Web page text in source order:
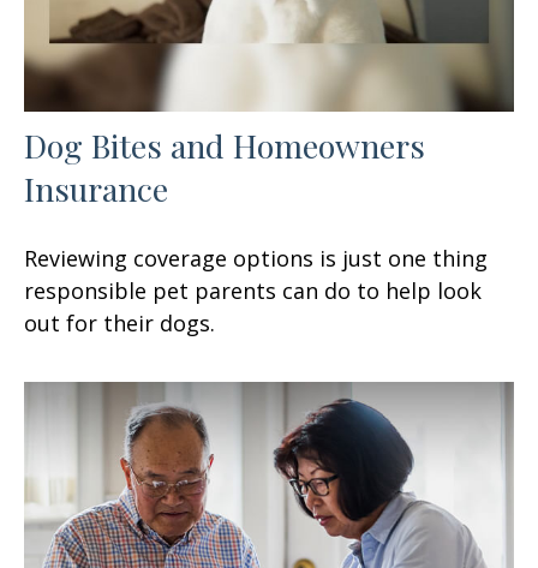
Dog Bites and Homeowners
Insurance
Reviewing coverage options is just one thing
responsible pet parents can do to help look
out for their dogs.